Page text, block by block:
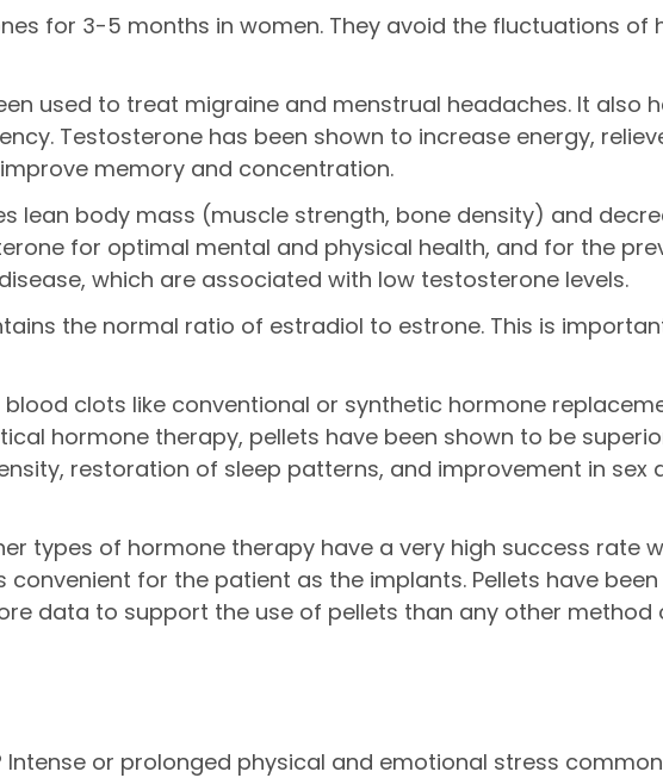
for 3-5 months in women. They avoid the fluctuations of
used to treat migraine and menstrual headaches. It also
Testosterone has been shown to increase energy,
memory and concentration.
lean body mass (muscle strength, bone density) and
for optimal mental and physical health, and for the
which are associated with low testosterone levels.
the normal ratio of estradiol to estrone. This is
clots like conventional or synthetic hormone
hormone therapy, pellets have been shown to be
restoration of sleep patterns, and improvement in sex
types of hormone therapy have a very high success rate
for the patient as the implants. Pellets have
data to support the use of pellets than any other method
or prolonged physical and emotional stress